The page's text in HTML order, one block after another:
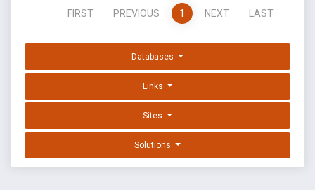
FIRST
PREVIOUS 1 NEXT LAST
Databases
Links
Sites
Solutions